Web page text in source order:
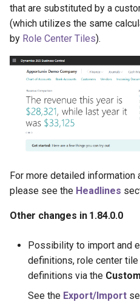
that are substituted by a
(which utilizes the same
by Role Center Tiles).
For more detailed information
please see the Headlines
Other changes in 1.84.0.0
Possibility to import and
definitions, role center
definitions via the
See the Export/Import